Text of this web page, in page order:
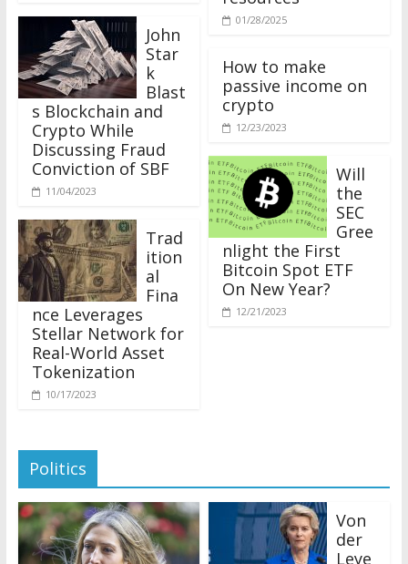
John
Star
k
Blast
s Blockchain and
Crypto While
Discussing Fraud
Conviction of SBF
11/04/2023
Trad
ition
al
Fina
nce Leverages
Stellar Network for
Real-World Asset
Tokenization
10/17/2023
01/28/2025
How to make
passive income on
crypto
12/23/2023
Will
the
SEC
Gree
nlight the First
Bitcoin Spot ETF
On New Year?
12/21/2023
Politics
der
Leye